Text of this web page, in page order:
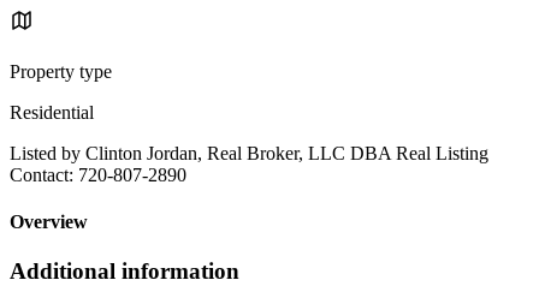
Property type
Residential
Listed by Clinton Jordan, Real Broker, LLC DBA Real Listing
Contact: 720-807-2890
Overview
Additional information